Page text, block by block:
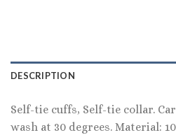
DESCRIPTION
Self-tie cuffs, Self-tie collar.
wash at 30 degrees. Material: